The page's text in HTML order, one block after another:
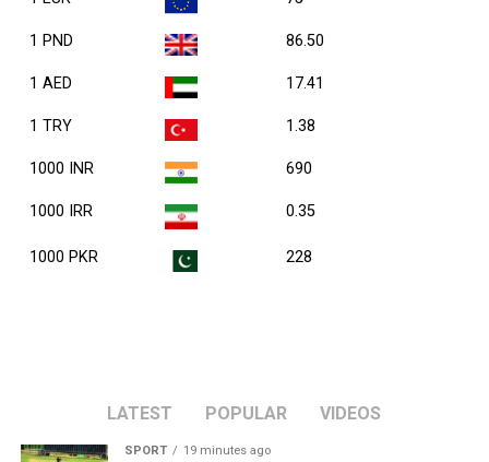
1 PND 86.50
1 AED 17.41
1 TRY 1.38
1000 INR 690
1000 IRR 0.35
1000 PKR 228
LATEST POPULAR VIDEOS
SPORT 19 minutes ago